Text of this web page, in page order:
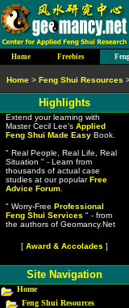
Highlights
Extend your learning with
Master Cecil Lee's Applied
Feng Shui Made EasyBook.
" Real People, Real Life, Real
Situation " - Learn from
thousands of actual case
studies at our popularFree
Advice Forum.
" Worry-Free Professional
Feng Shui Services " - from
the authors of Geomancy.Net
[ Award & Accolades ]
Site Navigation
Home
Feng Shui Resources
Home > Feng Shui Resources
Home Freebies